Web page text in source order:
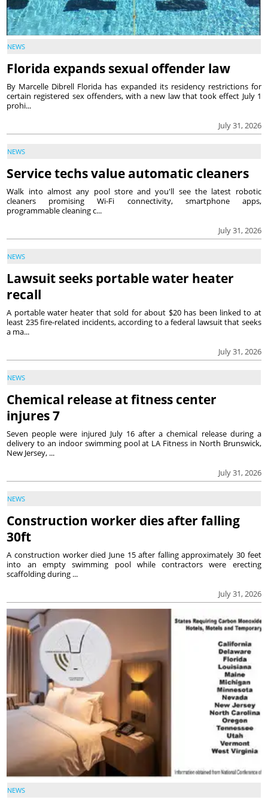
NEWS
Florida expands sexual offender law
July 31, 2026
By Marcelle Dibrell Florida has expanded its residency restrictions for
certain registered sex offenders, with a new law that took effect July 1
prohi...
NEWS
Service techs value automatic cleaners
July 31, 2026
Walk into almost any pool store and you'll see the latest robotic
cleaners promising Wi-Fi connectivity, smartphone apps,
programmable cleaning c...
NEWS
Lawsuit seeks portable water heater
recall
July 31, 2026
A portable water heater that sold for about $20 has been linked to at
least 235 fire-related incidents, according to a federal lawsuit that seeks
a ma...
NEWS
Chemical release at fitness center
injures 7
July 31, 2026
Seven people were injured July 16 after a chemical release during a
delivery to an indoor swimming pool at LA Fitness in North Brunswick,
New Jersey, ...
NEWS
Construction worker dies after falling
30ft
July 31, 2026
A construction worker died June 15 after falling approximately 30 feet
into an empty swimming pool while contractors were erecting
scaffolding during ...
NEWS